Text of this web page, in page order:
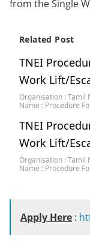
from the Single
Related Post
TNEI
Work Lift/
Organisation : Tamil
Name : Procedure
TNEI
Work Lift/
Organisation : Tamil
Name : Procedure
Apply Here :